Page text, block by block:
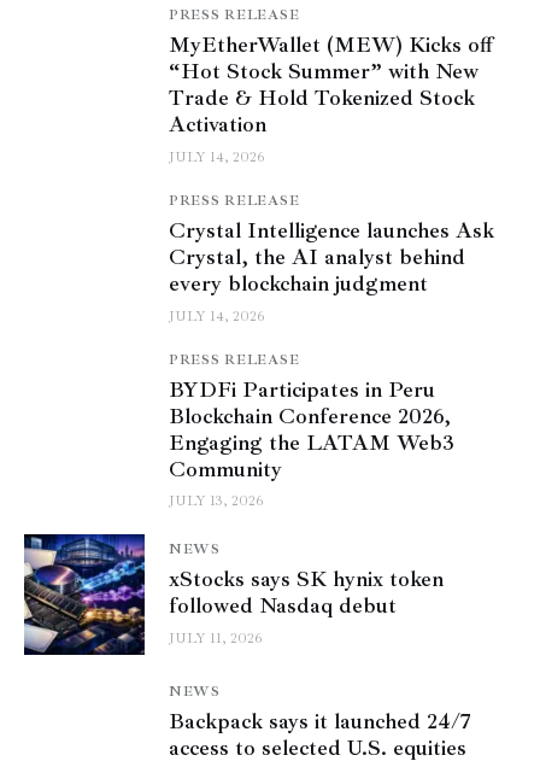
PRESS RELEASE
MyEtherWallet (MEW) Kicks off
“Hot Stock Summer” with New
Trade & Hold Tokenized Stock
Activation
JULY 14, 2026
PRESS RELEASE
Crystal Intelligence launches Ask
Crystal, the AI analyst behind
every blockchain judgment
JULY 14, 2026
PRESS RELEASE
BYDFi Participates in Peru
Blockchain Conference 2026,
Engaging the LATAM Web3
Community
JULY 13, 2026
NEWS
xStocks says SK hynix token
followed Nasdaq debut
JULY 11, 2026
NEWS
Backpack says it launched 24/7
access to selected U.S. equities